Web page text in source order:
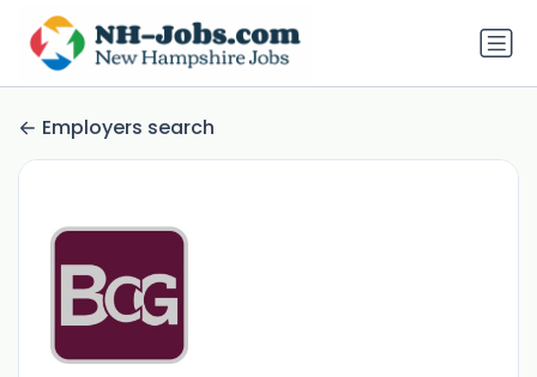
Employers search